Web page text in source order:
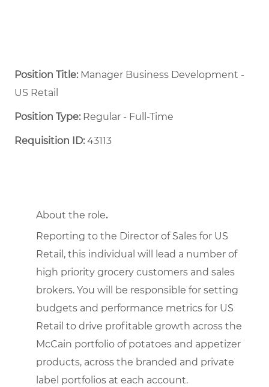
Position Title: Manager Business Development -
US Retail
Position Type:Regular - Full-Time ​
Requisition ID:43113
About the role.
Reporting to the Director of Sales for US
Retail, this individual will lead a number of
high priority grocery customers and sales
brokers. You will be responsible for setting
budgets and performance metrics for US
Retail to drive profitable growth across the
McCain portfolio of potatoes and appetizer
products, across the branded and private
label portfolios at each account.